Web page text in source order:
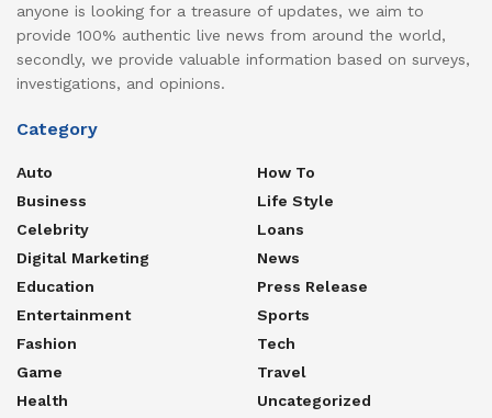
anyone is looking for a treasure of updates, we aim to
provide 100% authentic live news from around the world,
secondly, we provide valuable information based on surveys,
investigations, and opinions.
Category
Auto
Business
Celebrity
Digital Marketing
Education
Entertainment
Fashion
Game
Health
How To
Life Style
Loans
News
Press Release
Sports
Tech
Travel
Uncategorized